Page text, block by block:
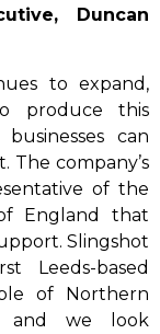
Duncan
to expand,
produce this
can
The company’s
of the
England that
Slingshot
Leeds-based
of Northern
and we look